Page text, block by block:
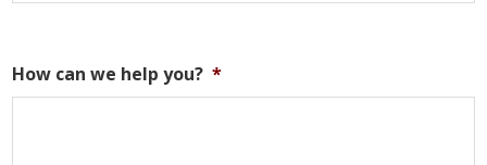
How can we help you? *